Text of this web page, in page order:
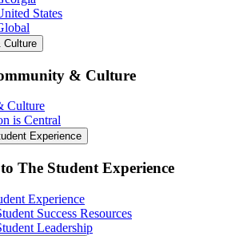
States
Culture
& Culture
Culture
is Central
Experience
The Student Experience
Experience
Success Resources
Leadership